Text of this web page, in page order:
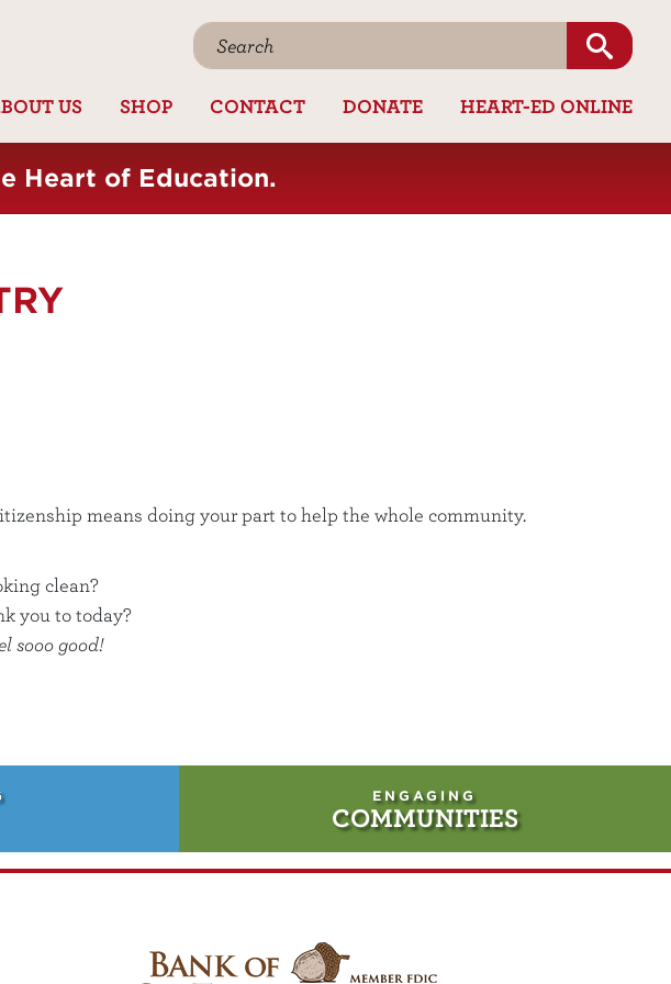
US SHOP CONTACT DONATE HEART-ED ONLINE
Heart of Education.
means doing your part to help the whole community.
clean?
you to today?
sooo good!
ENGAGING
COMMUNITIES